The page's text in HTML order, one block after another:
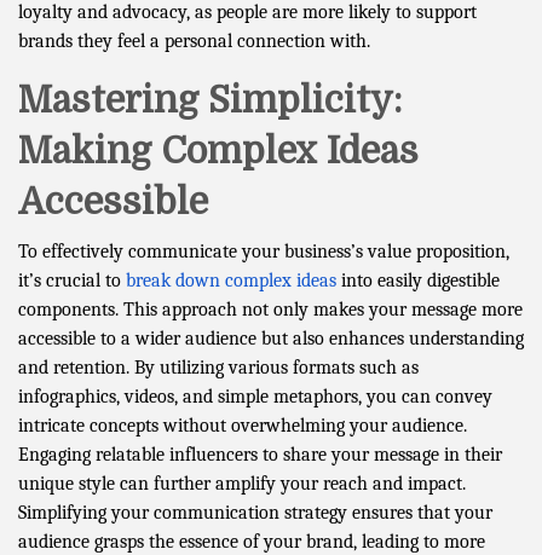
loyalty and advocacy, as people are more likely to support
brands they feel a personal connection with.
Mastering Simplicity:
Making Complex Ideas
Accessible
To effectively communicate your business’s value proposition,
it’s crucial to break down complex ideas into easily digestible
components. This approach not only makes your message more
accessible to a wider audience but also enhances understanding
and retention. By utilizing various formats such as
infographics, videos, and simple metaphors, you can convey
intricate concepts without overwhelming your audience.
Engaging relatable influencers to share your message in their
unique style can further amplify your reach and impact.
Simplifying your communication strategy ensures that your
audience grasps the essence of your brand, leading to more